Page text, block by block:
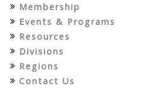
Membership
Events & Programs
Resources
Divisions
Regions
Contact Us